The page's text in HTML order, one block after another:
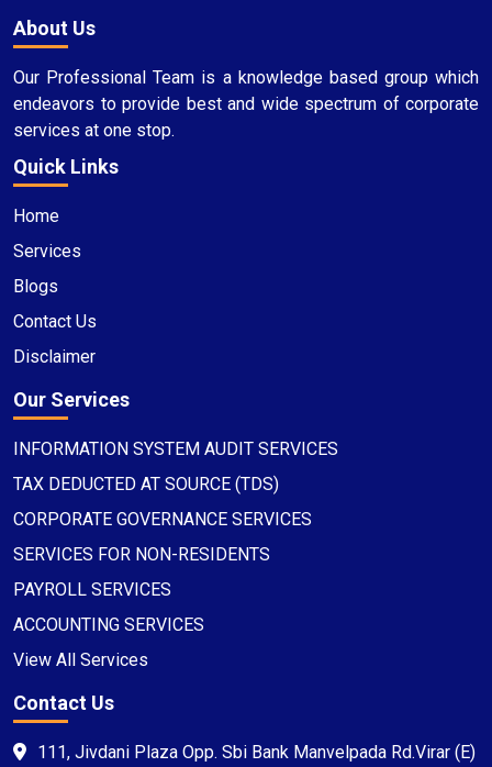
About Us
Our Professional Team is a knowledge based group which
endeavors to provide best and wide spectrum of corporate
services at one stop.
Quick Links
Home
Services
Blogs
Contact Us
Disclaimer
Our Services
INFORMATION SYSTEM AUDIT SERVICES
TAX DEDUCTED AT SOURCE (TDS)
CORPORATE GOVERNANCE SERVICES
SERVICES FOR NON-RESIDENTS
PAYROLL SERVICES
ACCOUNTING SERVICES
View All Services
Contact Us
111, Jivdani Plaza Opp. Sbi Bank Manvelpada Rd.Virar (E)